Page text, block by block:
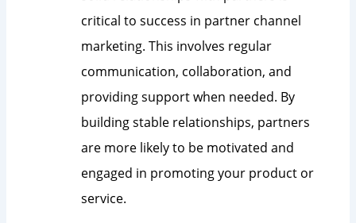
critical to success in partner channel
marketing. This involves regular
communication, collaboration, and
providing support when needed. By
building stable relationships, partners
are more likely to be motivated and
engaged in promoting your product or
service.